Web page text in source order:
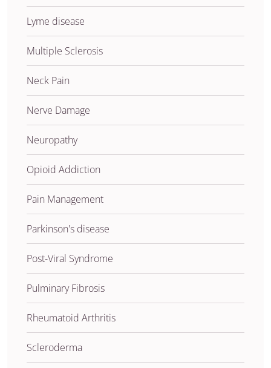
Lyme disease
Multiple Sclerosis
Neck Pain
Nerve Damage
Neuropathy
Opioid Addiction
Pain Management
Parkinson's disease
Post-Viral Syndrome
Pulminary Fibrosis
Rheumatoid Arthritis
Scleroderma